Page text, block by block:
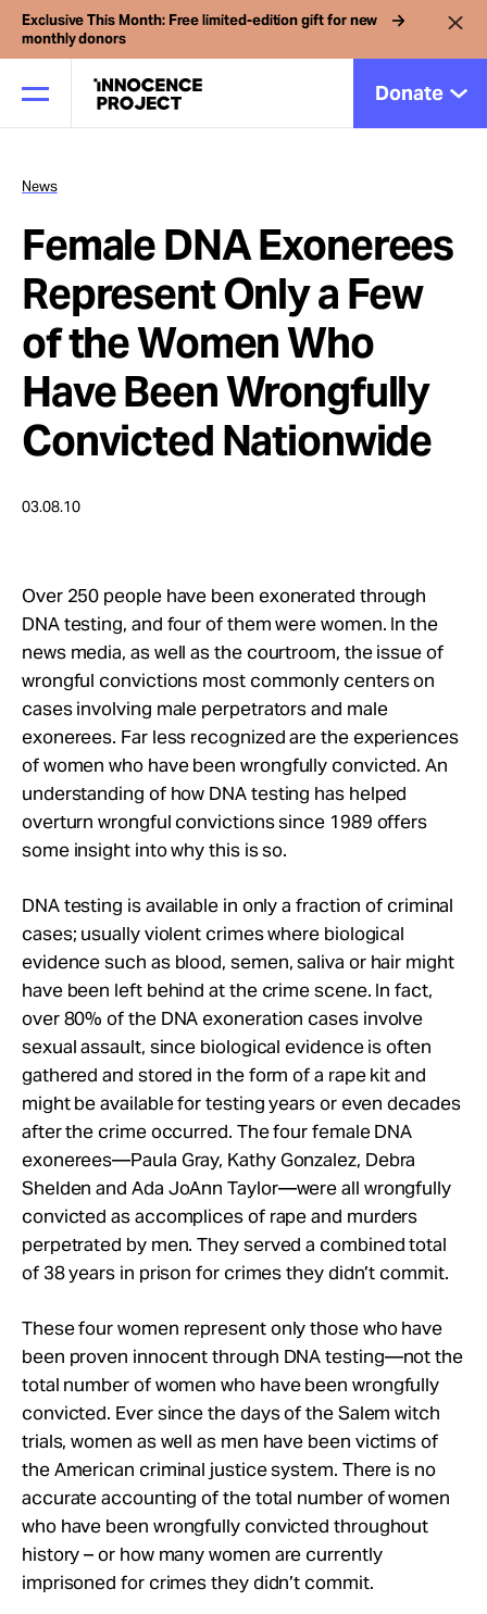
Exclusive This Month: Free limited-edition gift for new
monthly donors
Donate
Our Work
Issues
Cases
News
Take Action
About
News
Female DNA Exonerees
Represent Only a Few
of the Women Who
Have Been Wrongfully
Convicted Nationwide
03.08.10
Over 250 people have been exonerated through
DNA testing, and four of them were women. In the
news media, as well as the courtroom, the issue of
wrongful convictions most commonly centers on
cases involving male perpetrators and male
exonerees. Far less recognized are the experiences
of women who have been wrongfully convicted. An
understanding of how DNA testing has helped
overturn wrongful convictions since 1989 offers
some insight into why this is so.
DNA testing is available in only a fraction of criminal
cases; usually violent crimes where biological
evidence such as blood, semen, saliva or hair might
have been left behind at the crime scene. In fact,
over 80% of the DNA exoneration cases involve
sexual assault, since biological evidence is often
gathered and stored in the form of a rape kit and
might be available for testing years or even decades
after the crime occurred. The four female DNA
exonerees—Paula Gray, Kathy Gonzalez, Debra
Shelden and Ada JoAnn Taylor—were all wrongfully
convicted as accomplices of rape and murders
perpetrated by men. They served a combined total
of 38 years in prison for crimes they didn’t commit.
These four women represent only those who have
been proven innocent through DNA testing—not the
total number of women who have been wrongfully
convicted. Ever since the days of the Salem witch
trials, women as well as men have been victims of
the American criminal justice system. There is no
accurate accounting of the total number of women
who have been wrongfully convicted throughout
history – or how many women are currently
imprisoned for crimes they didn’t commit.